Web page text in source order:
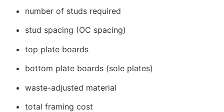
number of studs required
stud spacing (OC spacing)
top plate boards
bottom plate boards (sole plates)
waste-adjusted material
total framing cost